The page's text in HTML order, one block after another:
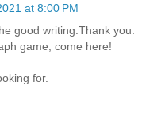
at 8:00 PM
good writing.Thank you.
game, come here!
for.